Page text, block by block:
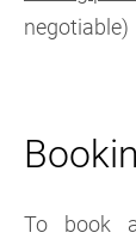
negotiable)
To book